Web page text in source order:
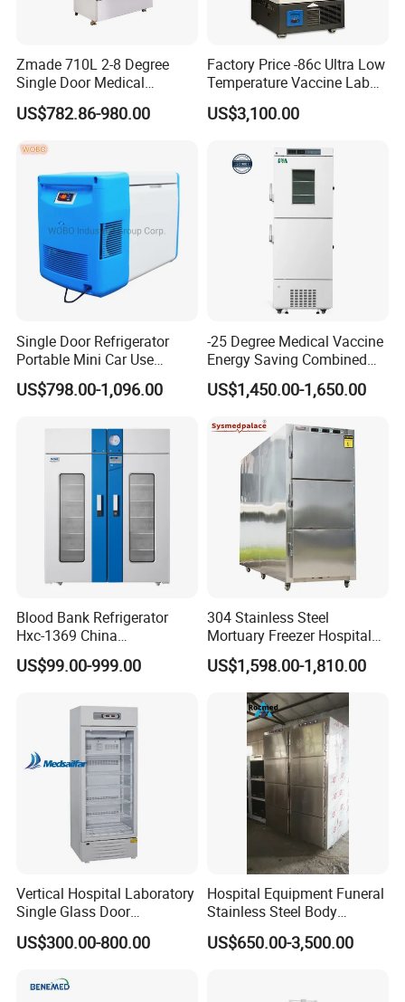
Zmade 710L 2-8 Degree
Single Door Medical
Refrigerator China Hot Sale
US$782.86-980.00
Factory Price -86c Ultra Low
Temperature Vaccine Lab
Medical Deep Freezer Dw-
86L328
US$3,100.00
Single Door Refrigerator
Portable Mini Car Use
Cryogenic Freezer for
Vaccine Storage
US$798.00-1,096.00
-25 Degree Medical Vaccine
Energy Saving Combined
Refrigerator Freezers
Laboratory Hopsital
US$1,450.00-1,650.00
Blood Bank Refrigerator
Hxc-1369 China
Manufacture Double Door
Fridge Refrigerator Blood
Freezer Blood/Fluid
Warming Cabinet
US$99.00-999.00
304 Stainless Steel
Mortuary Freezer Hospital
Morgue Dead Body Morgue
Refrigerator
US$1,598.00-1,810.00
Vertical Hospital Laboratory
Single Glass Door
Pharmacy 300L Medicine
Fridge Refrigerator
US$300.00-800.00
Hospital Equipment Funeral
Stainless Steel Body
Storage Morgue 8 Doors
Chambers Cadaver Dead
US$650.00-3,500.00